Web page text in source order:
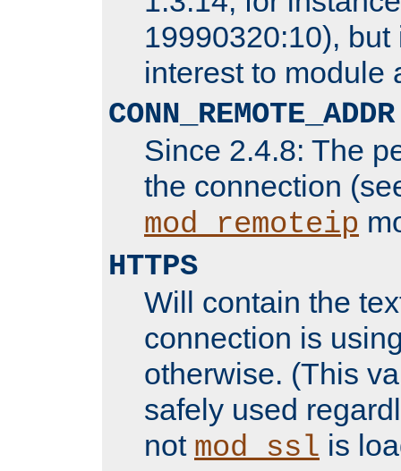
19990320:10), but
interest to module
CONN_REMOTE_ADDR
Since 2.4.8: The
the connection
mod_remoteip
HTTPS
Will contain the
connection is
otherwise. (This
safely used
not mod_ssl is